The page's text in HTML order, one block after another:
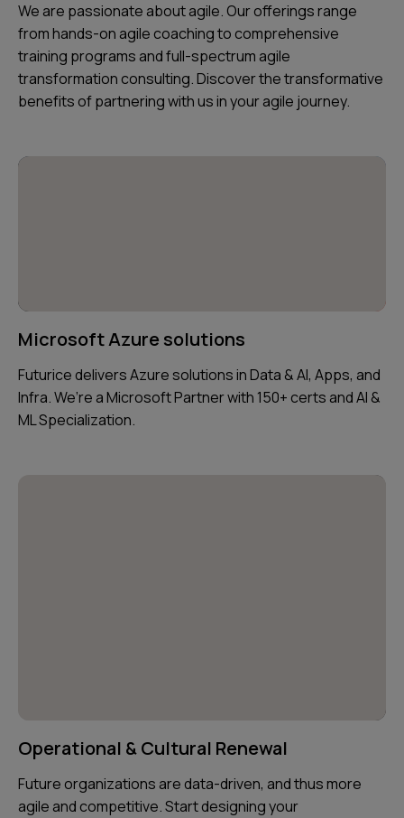
We are passionate about agile. Our offerings range
from hands-on agile coaching to comprehensive
training programs and full-spectrum agile
transformation consulting. Discover the transformative
benefits of partnering with us in your agile journey.
Microsoft Azure solutions
Futurice delivers Azure solutions in Data & AI, Apps, and
Infra. We’re a Microsoft Partner with 150+ certs and AI &
ML Specialization.
Operational & Cultural Renewal
Future organizations are data-driven, and thus more
agile and competitive. Start designing your